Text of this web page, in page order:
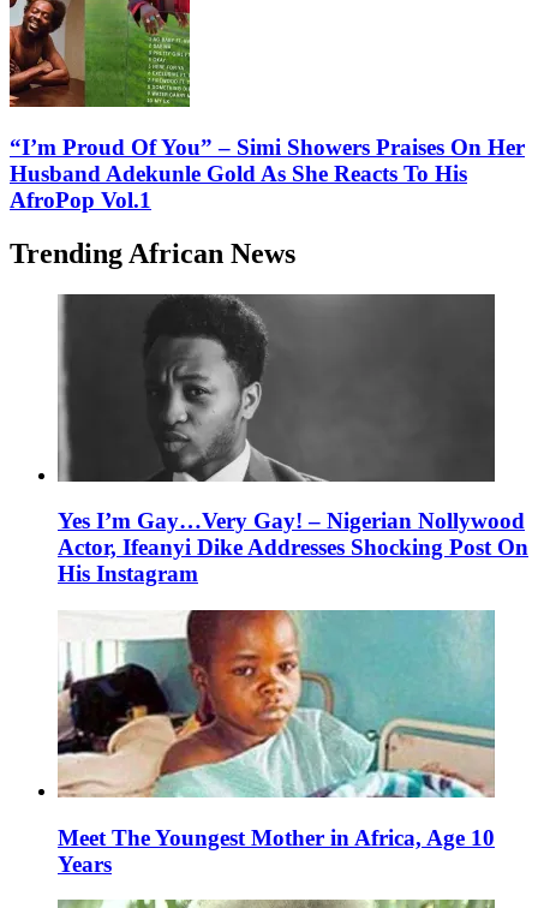
“I’m Proud Of You” – Simi Showers Praises On Her
Husband Adekunle Gold As She Reacts To His
AfroPop Vol.1
Trending African News
Yes I’m Gay…Very Gay! – Nigerian Nollywood
Actor, Ifeanyi Dike Addresses Shocking Post On
His Instagram
Meet The Youngest Mother in Africa, Age 10
Years